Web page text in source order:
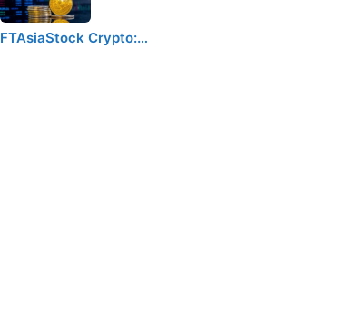
FTAsiaStock Crypto:…